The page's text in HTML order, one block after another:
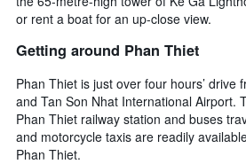
or rent a boat for an up-close view.
Getting around Phan Thiet
Phan Thiet is just over four hours’ drive
and Tan Son Nhat International Airport.
Phan Thiet railway station and buses
and motorcycle taxis are readily
Phan Thiet.